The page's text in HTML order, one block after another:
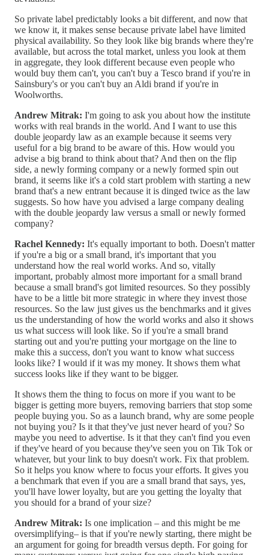
So private label predictably looks a bit different, and now that
we know it, it makes sense because private label have limited
physical availability. So they look like big brands where they're
available, but across the total market, unless you look at them
in aggregate, they look different because even people who
would buy them can't, you can't buy a Tesco brand if you're in
Sainsbury's or you can't buy an Aldi brand if you're in
Woolworths.
Andrew Mitrak: I'm going to ask you about how the institute
works with real brands in the world. And I want to use this
double jeopardy law as an example because it seems very
useful for a big brand to be aware of this. How would you
advise a big brand to think about that? And then on the flip
side, a newly forming company or a newly formed spin out
brand, it seems like it's a cold start problem with starting a new
brand that's a new entrant because it is dinged twice as the law
suggests. So how have you advised a large company dealing
with the double jeopardy law versus a small or newly formed
company?
Rachel Kennedy: It's equally important to both. Doesn't matter
if you're a big or a small brand, it's important that you
understand how the real world works. And so, vitally
important, probably almost more important for a small brand
because a small brand's got limited resources. So they possibly
have to be a little bit more strategic in where they invest those
resources. So the law just gives us the benchmarks and it gives
us the understanding of how the world works and also it shows
us what success will look like. So if you're a small brand
starting out and you're putting your mortgage on the line to
make this a success, don't you want to know what success
looks like? I would if it was my money. It shows them what
success looks like if they want to be bigger.
It shows them the thing to focus on more if you want to be
bigger is getting more buyers, removing barriers that stop some
people buying you. So as a launch brand, why are some people
not buying you? Is it that they've just never heard of you? So
maybe you need to advertise. Is it that they can't find you even
if they've heard of you because they've seen you on Tik Tok or
whatever, but your link to buy doesn't work. Fix that problem.
So it helps you know where to focus your efforts. It gives you
a benchmark that even if you are a small brand that says, yes,
you'll have lower loyalty, but are you getting the loyalty that
you should for a brand of your size?
Andrew Mitrak: Is one implication – and this might be me
oversimplifying– is that if you're newly starting, there might be
an argument for going for breadth versus depth. For going for